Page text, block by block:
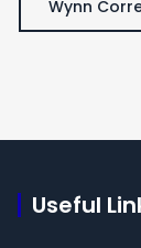
Wynn
Useful